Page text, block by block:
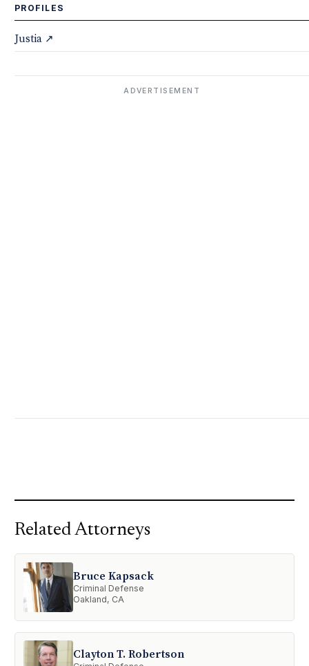
PROFILES
Justia ↗
ADVERTISEMENT
Related Attorneys
Bruce Kapsack
Criminal Defense
Oakland, CA
Clayton T. Robertson